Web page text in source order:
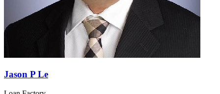
Jason P Le